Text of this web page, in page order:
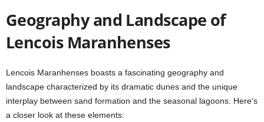
Geography and Landscape of
Lencois Maranhenses
Lencois Maranhenses boasts a fascinating geography and
landscape characterized by its dramatic dunes and the unique
interplay between sand formation and the seasonal lagoons. Here’s
a closer look at these elements: